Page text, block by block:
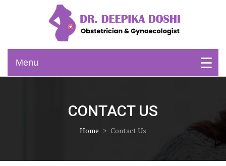
Dr. Deepika Doshi
Menu
CONTACT US
Home > Contact Us